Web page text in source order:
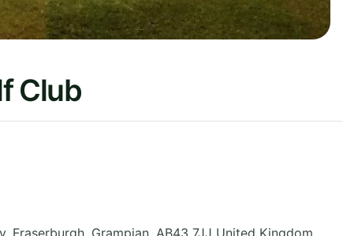
Club
Fraserburgh, Grampian, AB43 7JJ United Kingdom